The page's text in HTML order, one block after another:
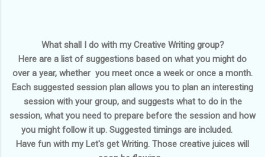
What shall I do with my Creative Writing group?
Here are a list of suggestions based on what you might do
over a year, whether you meet once a week or once a month.
Each suggested session plan allows you to plan an interesting
session with your group, and suggests what to do in the
session, what you need to prepare before the session and how
you might follow it up. Suggested timings are included.
Have fun with my Let's get Writing. Those creative juices will